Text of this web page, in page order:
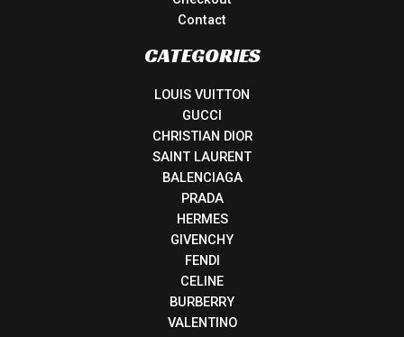
Contact
CATEGORIES
LOUIS VUITTON
GUCCI
CHRISTIAN DIOR
SAINT LAURENT
BALENCIAGA
PRADA
HERMES
GIVENCHY
FENDI
CELINE
BURBERRY
VALENTINO